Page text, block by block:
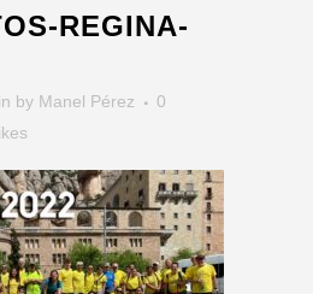
REGINA-
in by Manel Pérez
0